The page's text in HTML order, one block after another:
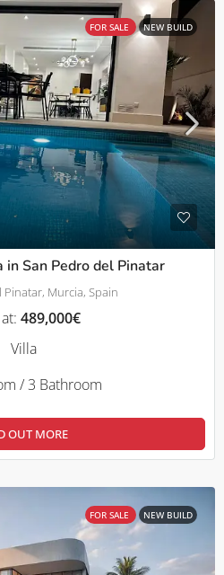
FOR SALE NEW BUILD
San Pedro del Pinatar
Pinatar, Murcia, Spain
489,000€
Villa
/ 3 Bathroom
OUT MORE
FOR SALE NEW BUILD